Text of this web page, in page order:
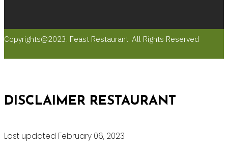
Copyrights@2023. Feast Restaurant. All Rights Reserved
DISCLAIMER RESTAURANT
Last updated February 06, 2023